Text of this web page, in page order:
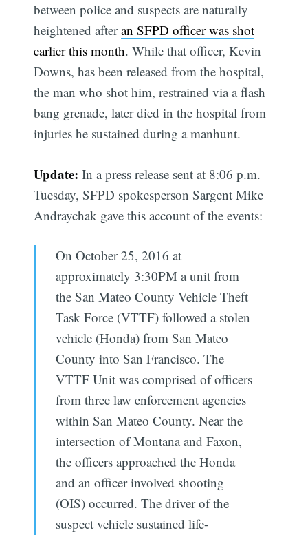
between police and suspects are naturally
heightened afteran SFPD officer was shot
earlier this month. While that officer, Kevin
Downs, has been released from the hospital,
the man who shot him, restrained via a flash
bang grenade, later died in the hospital from
injuries he sustained during a manhunt.
Update:In a press release sent at 8:06 p.m.
Tuesday, SFPD spokesperson Sargent Mike
Andraychak gave this account of the events:
On October 25, 2016 at
approximately 3:30PM a unit from
the San Mateo County Vehicle Theft
Task Force (VTTF) followed a stolen
vehicle (Honda) from San Mateo
County into San Francisco. The
VTTF Unit was comprised of officers
from three law enforcement agencies
within San Mateo County. Near the
intersection of Montana and Faxon,
the officers approached the Honda
and an officer involved shooting
(OIS) occurred. The driver of the
suspect vehicle sustained life-